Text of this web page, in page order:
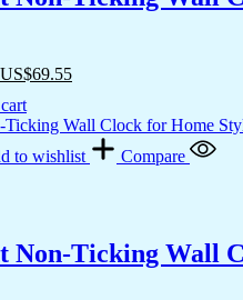
69.55
to wishlist Compare
Non-Ticking Wall